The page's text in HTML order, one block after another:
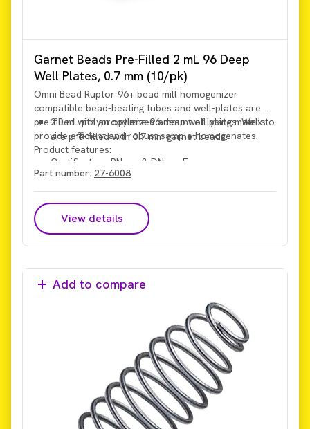
Garnet Beads Pre-Filled 2 mL 96 Deep
Well Plates, 0.7 mm (10/pk)
Omni Bead Ruptor 96+ bead mill homogenizer
compatible bead-beating tubes and well-plates are
pre-filled with an optimized amount of lysing matrix to
provide efficient and robust sample homogenates.
Product features:
2.0 mL polypropylene 96 deep well plates. Wells
are pre-filled with 0.7 mm garnet beads.
Certification: RNase & DNase Free
Part number: 27-6008
View details
Add to compare